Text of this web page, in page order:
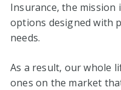
Insurance, the mission
options designed with
needs.
As a result, our whole
ones on the market